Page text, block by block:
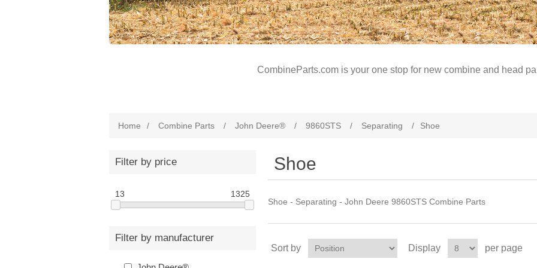
CombineParts.com is your one stop for new combine and head
Home / Combine Parts / John Deere® / 9860STS / Separating / Shoe
Filter by price
13 1325
Filter by manufacturer
Shoe
Shoe - Separating - John Deere 9860STS Combine Parts
Sort by Display per page